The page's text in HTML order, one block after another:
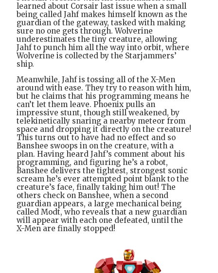
learned about Corsair last issue when a small
being called Jahf makes himself known as the
guardian of the gateway, tasked with making
sure no one gets through. Wolverine
underestimates the tiny creature, allowing
Jahf to punch him all the way into orbit, where
Wolverine is collected by the Starjammers’
ship.
Meanwhile, Jahf is tossing all of the X-Men
around with ease. They try to reason with him,
but he claims that his programming means he
can’t let them leave. Phoenix pulls an
impressive stunt, though still weakened, by
telekinetically snaring a nearby meteor from
space and dropping it directly on the creature!
This turns out to have had no effect and so
Banshee swoops in on the creature, with a
plan. Having heard Jahf’s comment about his
programming, and figuring he’s a robot,
Banshee delivers the tightest, strongest sonic
scream he’s ever attempted point blank to the
creature’s face, finally taking him out! The
others check on Banshee, when a second
guardian appears, a large mechanical being
called Modt, who reveals that a new guardian
will appear with each one defeated, until the
X-Men are finally stopped!